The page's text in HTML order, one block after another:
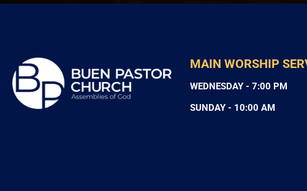
MAIN WORSHIP
WEDNESDAY - 7:00 PM
SUNDAY - 10:00 AM